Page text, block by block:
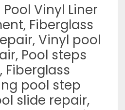
Vinyl Liner
Fiberglass
Vinyl pool
Pool steps
Fiberglass
pool step
slide repair,